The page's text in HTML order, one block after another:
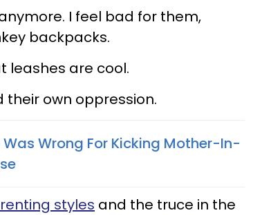
I feel bad for them,
backpacks.
leashes are cool.
their own oppression.
Wrong For Kicking Mother-In-
styles and the truce in the